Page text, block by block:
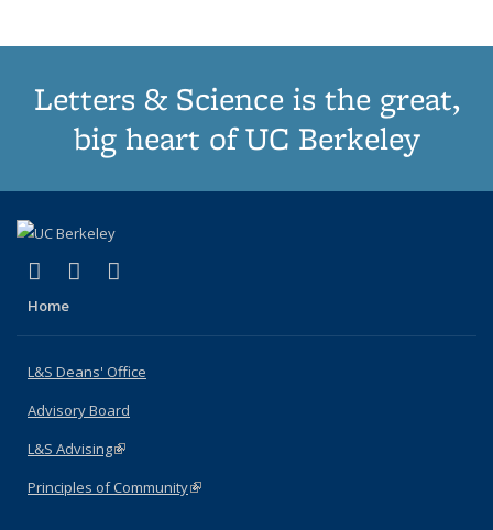
Letters & Science is the great,
big heart of UC Berkeley
X (formerly Twitter)
(link is external)
LinkedIn
(link is external)
Home
L&S Deans' Office
Advisory Board
L&S Advising(link is external)
Principles of Community(link is external)